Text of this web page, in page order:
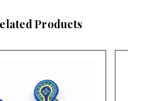
Products